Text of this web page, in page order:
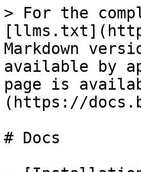
> For the
Markdown
available by
page is
(https://
# Docs